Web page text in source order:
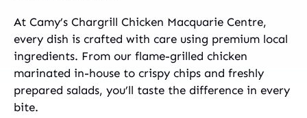
At Camy’s Chargrill Chicken Macquarie Centre,
every dish is crafted with care using premium local
ingredients. From our flame-grilled chicken
marinated in-house to crispy chips and freshly
prepared salads, you’ll taste the difference in every
bite.